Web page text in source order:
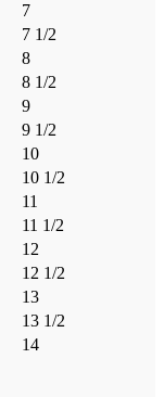
7
7 1/2
8
8 1/2
9
9 1/2
10
10 1/2
11
11 1/2
12
12 1/2
13
13 1/2
14